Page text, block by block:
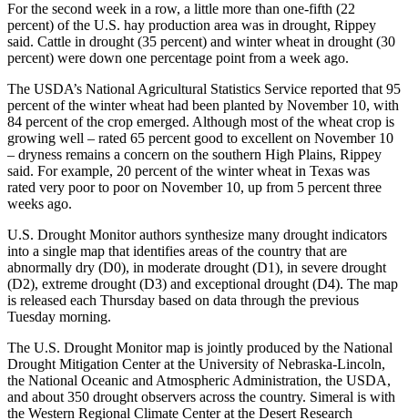
For the second week in a row, a little more than one-fifth (22
percent) of the U.S. hay production area was in drought, Rippey
said. Cattle in drought (35 percent) and winter wheat in drought (30
percent) were down one percentage point from a week ago.
The USDA’s National Agricultural Statistics Service reported that 95
percent of the winter wheat had been planted by November 10, with
84 percent of the crop emerged. Although most of the wheat crop is
growing well – rated 65 percent good to excellent on November 10
– dryness remains a concern on the southern High Plains, Rippey
said. For example, 20 percent of the winter wheat in Texas was
rated very poor to poor on November 10, up from 5 percent three
weeks ago.
U.S. Drought Monitor authors synthesize many drought indicators
into a single map that identifies areas of the country that are
abnormally dry (D0), in moderate drought (D1), in severe drought
(D2), extreme drought (D3) and exceptional drought (D4). The map
is released each Thursday based on data through the previous
Tuesday morning.
The U.S. Drought Monitor map is jointly produced by the National
Drought Mitigation Center at the University of Nebraska-Lincoln,
the National Oceanic and Atmospheric Administration, the USDA,
and about 350 drought observers across the country. Simeral is with
the Western Regional Climate Center at the Desert Research